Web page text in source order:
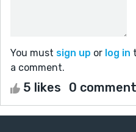
You must sign up or log in
a comment.
5 likes 0